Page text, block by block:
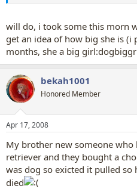
will do, i took some this morn
get an idea of how big she is (i
months, she a big
bekah1001
Honored Member
Apr 17, 2008
My brother new someone who
retriever and they bought a
was dog so exicted it pulled
died